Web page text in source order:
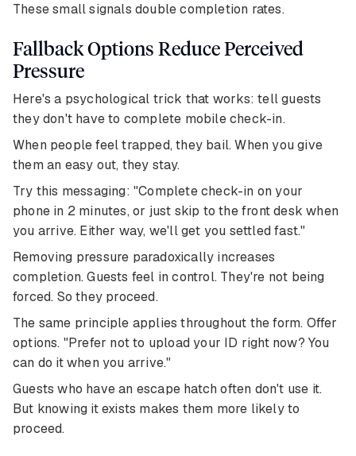
These small signals double completion rates.
Fallback Options Reduce Perceived
Pressure
Here's a psychological trick that works: tell guests
they don't have to complete mobile check-in.
When people feel trapped, they bail. When you give
them an easy out, they stay.
Try this messaging: "Complete check-in on your
phone in 2 minutes, or just skip to the front desk when
you arrive. Either way, we'll get you settled fast."
Removing pressure paradoxically increases
completion. Guests feel in control. They're not being
forced. So they proceed.
The same principle applies throughout the form. Offer
options. "Prefer not to upload your ID right now? You
can do it when you arrive."
Guests who have an escape hatch often don't use it.
But knowing it exists makes them more likely to
proceed.